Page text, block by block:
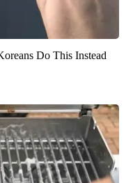
Do This Instead